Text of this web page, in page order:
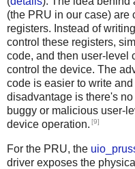
(the PRU in our case) are
registers. Instead of
control these registers,
code, and then user-level
control the device. The
code is easier to write
disadvantage is there's
buggy or malicious user-
device operation. [9]
For the PRU, the
driver exposes the